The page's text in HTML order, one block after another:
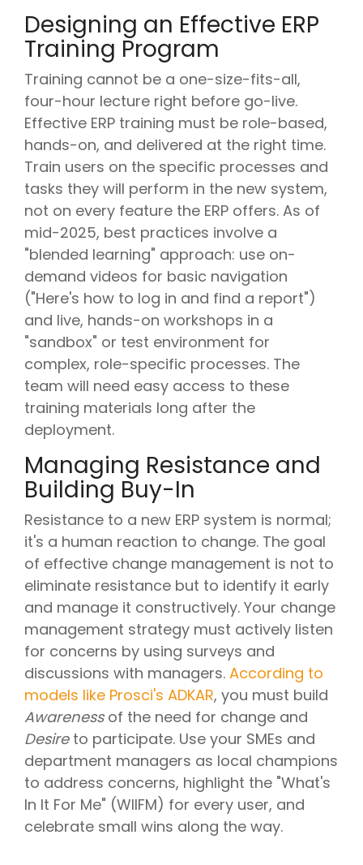
Designing an Effective ERP
Training Program
Training cannot be a one-size-fits-all,
four-hour lecture right before go-live.
Effective ERP training must be role-based,
hands-on, and delivered at the right time.
Train users on the specific processes and
tasks they will perform in the new system,
not on every feature the ERP offers. As of
mid-2025, best practices involve a
"blended learning" approach: use on-
demand videos for basic navigation
("Here's how to log in and find a report")
and live, hands-on workshops in a
"sandbox" or test environment for
complex, role-specific processes. The
team will need easy access to these
training materials long after the
deployment.
Managing Resistance and
Building Buy-In
Resistance to a new ERP system is normal;
it's a human reaction to change. The goal
of effective change management is not to
eliminate resistance but to identify it early
and manage it constructively. Your change
management strategy must actively listen
for concerns by using surveys and
discussions with managers. According to
models like Prosci's ADKAR, you must build
Awarenessof the need for change and
Desireto participate. Use your SMEs and
department managers as local champions
to address concerns, highlight the "What's
In It For Me" (WIIFM) for every user, and
celebrate small wins along the way.